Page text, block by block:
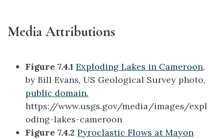
Media Attributions
Figure 7.4.1 Exploding Lakes in Cameroon,
by Bill Evans, US Geological Survey photo,
public domain.
https://www.usgs.gov/media/images/expl
oding-lakes-cameroon
Figure 7.4.2 Pyroclastic Flows at Mayon